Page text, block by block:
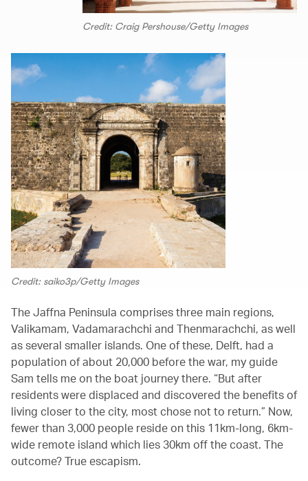
Credit: Craig Pershouse/Getty Images
Credit: saiko3p/Getty Images
The Jaffna Peninsula comprises three main regions,
Valikamam, Vadamarachchi and Thenmarachchi, as well
as several smaller islands. One of these, Delft, had a
population of about 20,000 before the war, my guide
Sam tells me on the boat journey there. “But after
residents were displaced and discovered the benefits of
living closer to the city, most chose not to return.” Now,
fewer than 3,000 people reside on this 11km-long, 6km-
wide remote island which lies 30km off the coast. The
outcome? True escapism.